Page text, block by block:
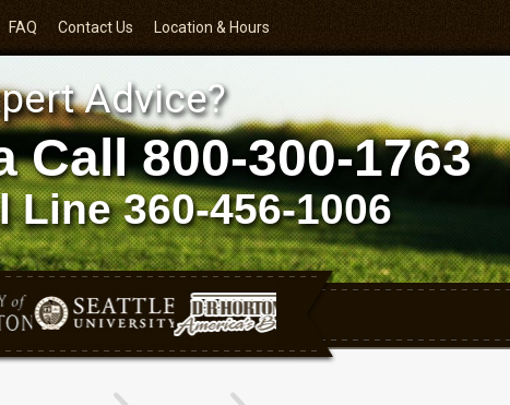
FAQ Contact Us Location & Hours
Advice?
Call800-300-1763
Line360-456-1006